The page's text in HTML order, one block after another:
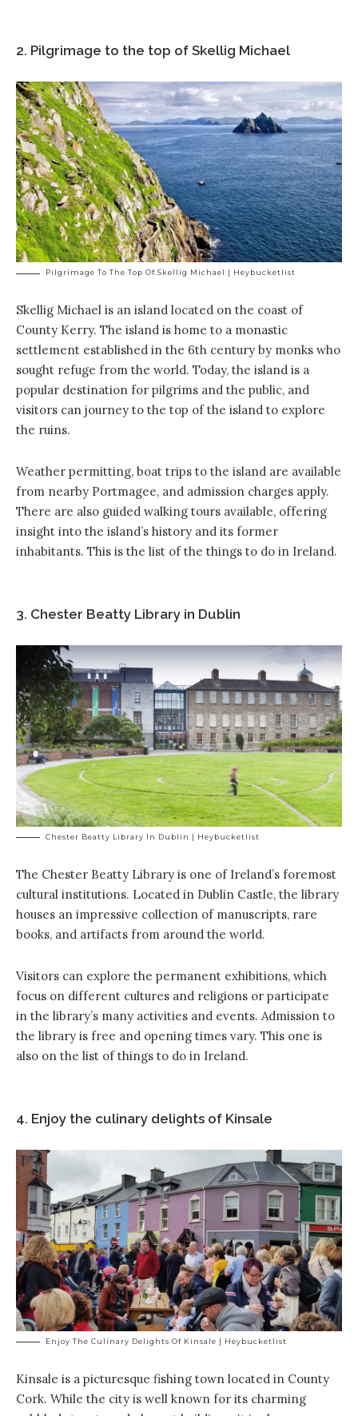
2. Pilgrimage to the top of Skellig Michael
Pilgrimage To The Top Of Skellig Michael | Heybucketlist
Skellig Michael is an island located on the coast of
County Kerry. The island is home to a monastic
settlement established in the 6th century by monks who
sought refuge from the world. Today, the island is a
popular destination for pilgrims and the public, and
visitors can journey to the top of the island to explore
the ruins.
Weather permitting, boat trips to the island are available
from nearby Portmagee, and admission charges apply.
There are also guided walking tours available, offering
insight into the island’s history and its former
inhabitants. This is the list of the things to do in Ireland.
3. Chester Beatty Library in Dublin
Chester Beatty Library In Dublin | Heybucketlist
The Chester Beatty Library is one of Ireland’s foremost
cultural institutions. Located in Dublin Castle, the library
houses an impressive collection of manuscripts, rare
books, and artifacts from around the world.
Visitors can explore the permanent exhibitions, which
focus on different cultures and religions or participate
in the library’s many activities and events. Admission to
the library is free and opening times vary. This one is
also on the list of things to do in Ireland.
4. Enjoy the culinary delights of Kinsale
Enjoy The Culinary Delights Of Kinsale | Heybucketlist
Kinsale is a picturesque fishing town located in County
Cork. While the city is well known for its charming